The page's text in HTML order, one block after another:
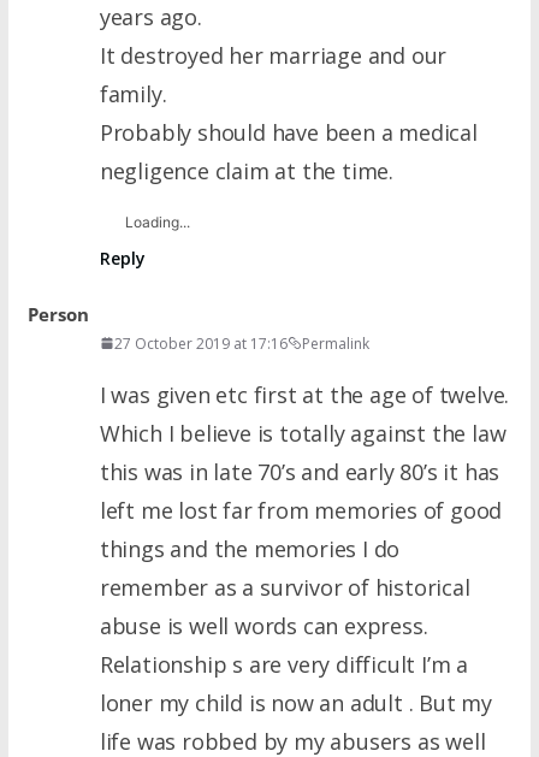
years ago.
It destroyed her marriage and our
family.
Probably should have been a medical
negligence claim at the time.
Loading...
Reply
Person
27 October 2019 at 17:16 Permalink
I was given etc first at the age of twelve.
Which I believe is totally against the law
this was in late 70’s and early 80’s it has
left me lost far from memories of good
things and the memories I do
remember as a survivor of historical
abuse is well words can express.
Relationship s are very difficult I’m a
loner my child is now an adult . But my
life was robbed by my abusers as well